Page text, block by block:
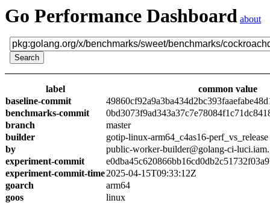
Go Performance Dashboard about
label
common value
baseline-commit
benchmarks-commit
branch
master
builder
gotip-linux-arm64_c4as16-perf_vs_release
by
public-worker-builder@golang-ci-
experiment-commit
experiment-commit-time2025-04-15T09:33:12Z
goarch
arm64
goos
linux